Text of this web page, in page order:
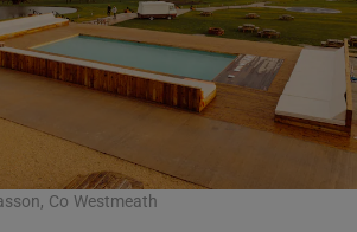
Co Westmeath